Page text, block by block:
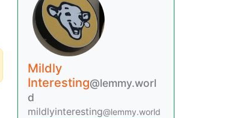
Mildly
Interesting@lemmy.worl
d
mildlyinteresting@lemmy.world